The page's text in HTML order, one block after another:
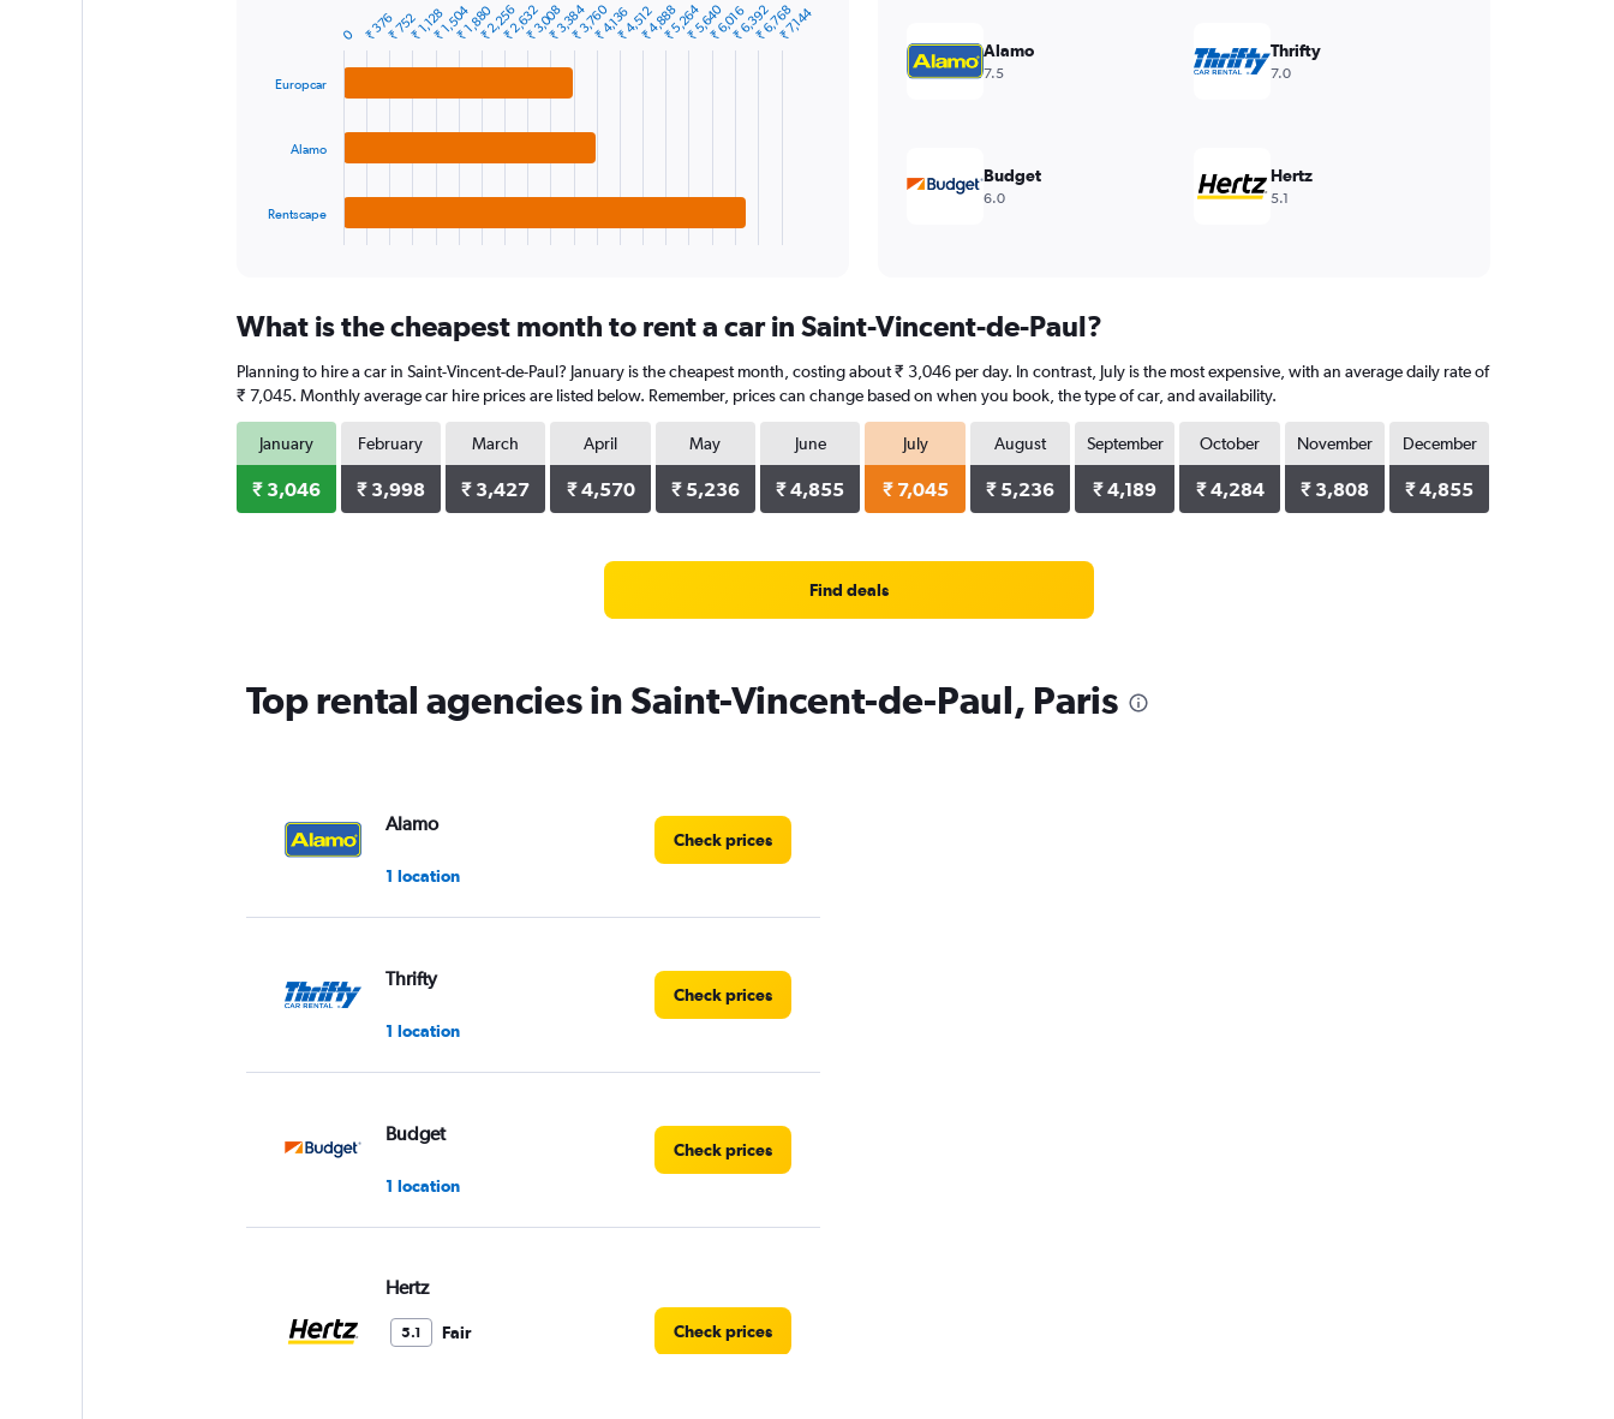
Range:
categories.
The
chart
has
1
Y
axis
Europcar
Alamo
Rentscape
0 ₹ 376₹ 752₹ 1,128₹ 1,504₹ 1,880₹ 2,256₹ 2,632₹ 3,008₹ 3,384₹ 3,760₹ 4,136₹ 4,512₹ 4,888₹ 5,264₹ 5,640₹ 6,016₹ 6,392₹ 6,768₹ 7,144
Alamo
7.5
Thrifty
7.0
Budget
6.0
Hertz
5.1
What is the cheapest month to rent a car in Saint-Vincent-de-Paul?
Planning to hire a car in Saint-Vincent-de-Paul? January is the cheapest month, costing about ₹ 3,046 per day. In contrast, July is the most expensive, with an average daily rate of
₹ 7,045. Monthly average car hire prices are listed below. Remember, prices can change based on when you book, the type of car, and availability.
January
₹ 3,046
February
₹ 3,998
March
₹ 3,427
April
₹ 4,570
May
₹ 5,236
June
₹ 4,855
July
₹ 7,045
August
₹ 5,236
September
₹ 4,189
October
₹ 4,284
November
₹ 3,808
December
₹ 4,855
Find deals
Top rental agencies in Saint-Vincent-de-Paul, Paris
Alamo
1 location
Check prices
Thrifty
1 location
Check prices
Budget
1 location
Check prices
Hertz
5.1
Fair
Check prices